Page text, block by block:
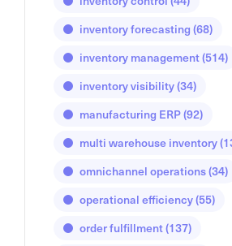
inventory forecasting(68)
inventory management(514)
inventory visibility(34)
manufacturing ERP(92)
multi warehouse inventory
omnichannel operations(34)
operational efficiency(55)
order fulfillment(137)